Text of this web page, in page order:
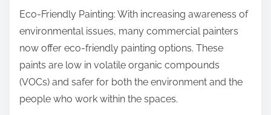
Eco-Friendly Painting: With increasing awareness of
environmental issues, many commercial painters
now offer eco-friendly painting options. These
paints are low in volatile organic compounds
(VOCs) and safer for both the environment and the
people who work within the spaces.